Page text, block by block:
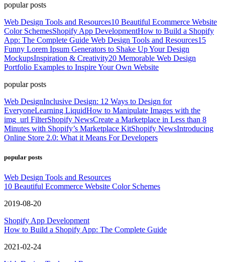
popular posts
Web Design Tools and Resources10 Beautiful Ecommerce Website
Color SchemesShopify App DevelopmentHow to Build a Shopify
App: The Complete Guide Web Design Tools and Resources15
Funny Lorem Ipsum Generators to Shake Up Your Design
MockupsInspiration & Creativity20 Memorable Web Design
Portfolio Examples to Inspire Your Own Website
popular posts
Web DesignInclusive Design: 12 Ways to Design for
EveryoneLearning LiquidHow to Manipulate Images with the
img_url FilterShopify NewsCreate a Marketplace in Less than 8
Minutes with Shopify’s Marketplace KitShopify NewsIntroducing
Online Store 2.0: What it Means For Developers
popular posts
Web Design Tools and Resources
10 Beautiful Ecommerce Website Color Schemes
2019-08-20
Shopify App Development
How to Build a Shopify App: The Complete Guide
2021-02-24